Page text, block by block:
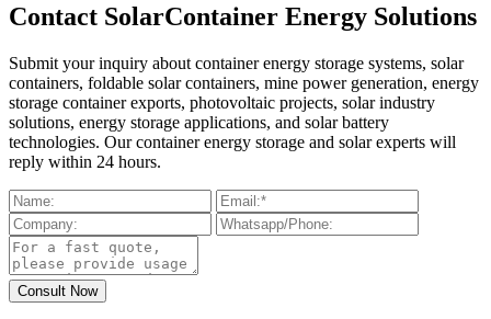
Contact SolarContainer Energy Solutions
Submit your inquiry about container energy storage systems, solar
containers, foldable solar containers, mine power generation, energy
storage container exports, photovoltaic projects, solar industry
solutions, energy storage applications, and solar battery
technologies. Our container energy storage and solar experts will
reply within 24 hours.